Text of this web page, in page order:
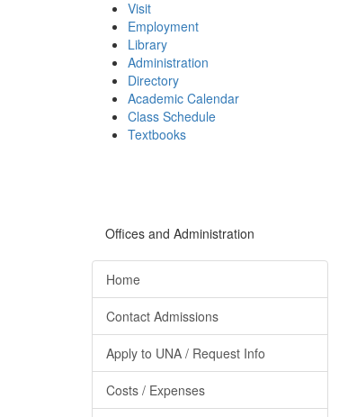
Visit
Employment
Library
Administration
Directory
Academic Calendar
Class Schedule
Textbooks(opens
Offices and Administration
Home
Contact Admissions
Apply to UNA / Request Info
Costs / Expenses